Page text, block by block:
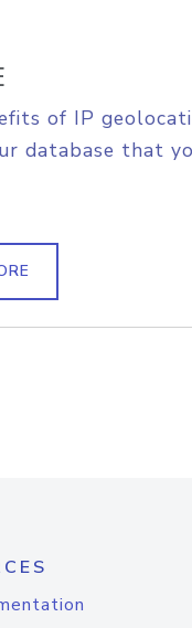
of IP
database that